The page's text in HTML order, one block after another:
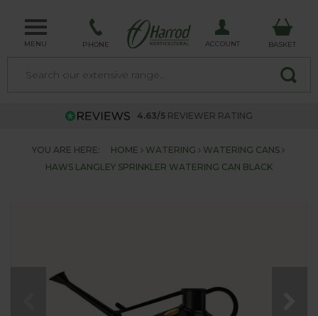
MENU PHONE ACCOUNT BASKET
4.63/5 REVIEWER RATING
YOU ARE HERE: HOME WATERING
WATERING CANS
HAWS LANGLEY SPRINKLER WATERING CAN BLACK